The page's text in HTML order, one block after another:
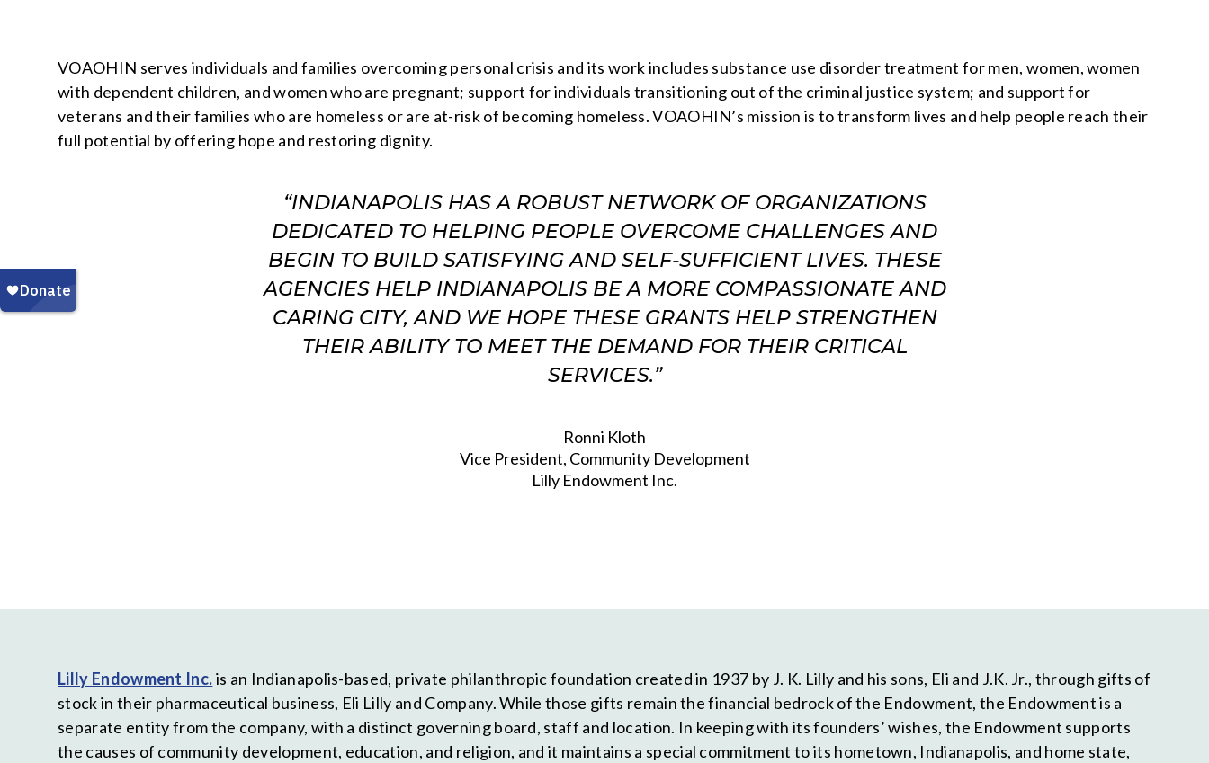
VOAOHIN serves individuals and families overcoming personal crisis and its work includes substance use disorder treatment for men, women, women
with dependent children, and women who are pregnant; support for individuals transitioning out of the criminal justice system; and support for
veterans and their families who are homeless or are at-risk of becoming homeless. VOAOHIN’s mission is to transform lives and help people reach their
full potential by offering hope and restoring dignity.
“INDIANAPOLIS HAS A ROBUST NETWORK OF ORGANIZATIONS
DEDICATED TO HELPING PEOPLE OVERCOME CHALLENGES AND
BEGIN TO BUILD SATISFYING AND SELF-SUFFICIENT LIVES. THESE
AGENCIES HELP INDIANAPOLIS BE A MORE COMPASSIONATE AND
CARING CITY, AND WE HOPE THESE GRANTS HELP STRENGTHEN
THEIR ABILITY TO MEET THE DEMAND FOR THEIR CRITICAL
SERVICES.”
Ronni Kloth
Vice President, Community Development
Lilly Endowment Inc.
Lilly Endowment Inc.is an Indianapolis-based, private philanthropic foundation created in 1937 by J. K. Lilly and his sons, Eli and J.K. Jr., through gifts of
stock in their pharmaceutical business, Eli Lilly and Company. While those gifts remain the financial bedrock of the Endowment, the Endowment is a
separate entity from the company, with a distinct governing board, staff and location. In keeping with its founders’ wishes, the Endowment supports
the causes of community development, education, and religion, and it maintains a special commitment to its hometown, Indianapolis, and home state,